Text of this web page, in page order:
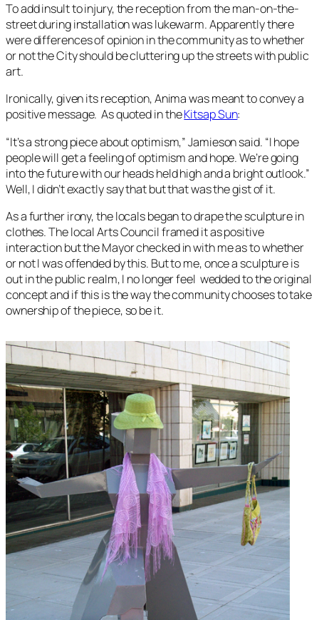
To add insult to injury, the reception from the man-on-the-
street during installation was lukewarm. Apparently there
were differences of opinion in the community as to whether
or not the City should be cluttering up the streets with public
art.
Ironically, given its reception,Animawas meant to convey a
positive message. As quoted in theKitsap Sun:
“It’s a strong piece about optimism,” Jamieson said. “I hope
people will get a feeling of optimism and hope. We’re going
into the future with our heads held high and a bright outlook.”
Well, I didn’t exactly say that but that was the gist of it.
As a further irony, the locals began to drape the sculpture in
clothes. The local Arts Council framed it as positive
interaction but the Mayor checked in with me as to whether
or not I was offended by this. But to me, once a sculpture is
out in the public realm, I no longer feel wedded to the original
concept and if this is the way the community chooses to take
ownership of the piece, so be it.